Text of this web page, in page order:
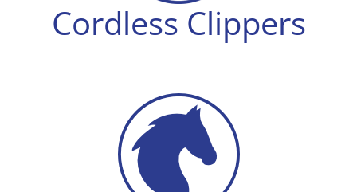
Cordless Clippers